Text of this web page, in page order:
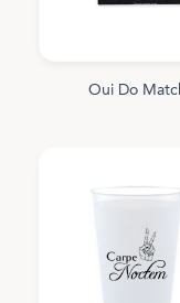
Oui Do